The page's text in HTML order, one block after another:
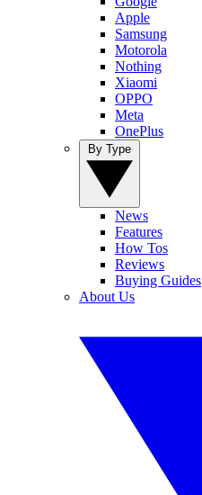
Apple
Samsung
Motorola
Nothing
Xiaomi
OPPO
Meta
OnePlus
News
Features
How Tos
Reviews
Buying Guides
About Us